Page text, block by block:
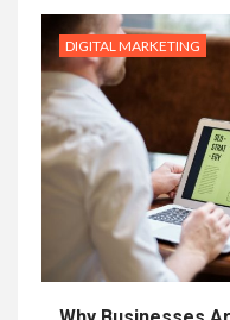
DIGITAL MARKETING